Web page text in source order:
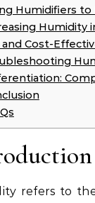
Humidifiers
Humidity
and Cost-
refers to